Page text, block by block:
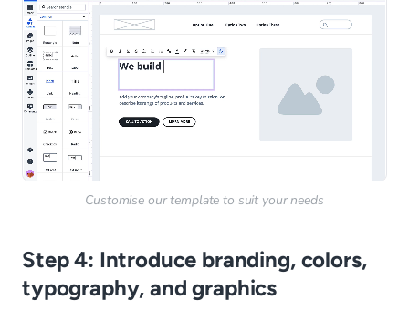
Customise our template to suit your needs
Step 4: Introduce branding, colors,
typography, and graphics